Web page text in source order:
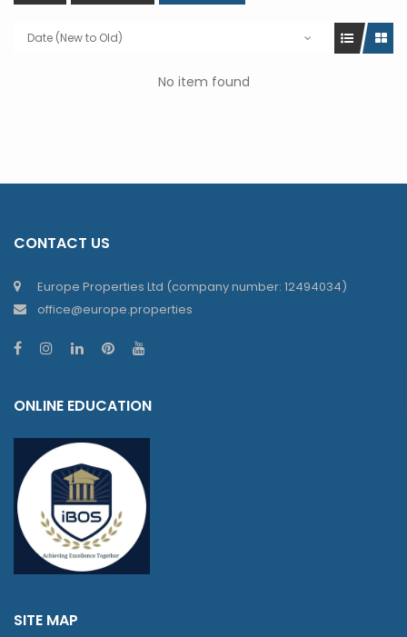
Date (New to Old)
No item found
CONTACT US
Europe Properties Ltd (company number: 12494034)
office@europe.properties
ONLINE EDUCATION
SITE MAP